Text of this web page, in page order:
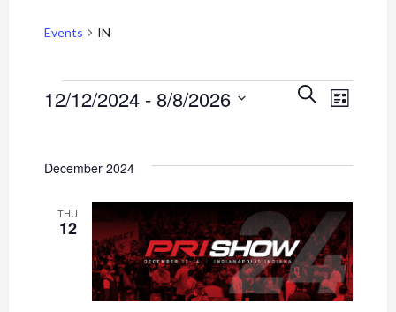
Events IN
Events
Events
and
Views
SEARCHEvent
LIST
12/12/2024 - 8/8/2026
December 2024
THU
12